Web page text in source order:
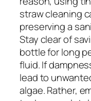
straw cleaning
preserving a
Stay clear of
bottle for long
fluid. If
lead to
algae. Rather,